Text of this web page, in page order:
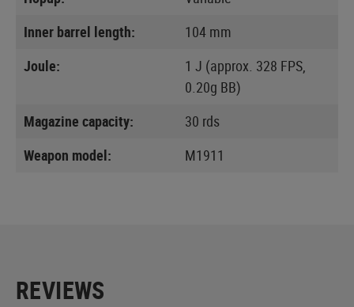
Inner barrel length:
104 mm
Joule:
1 J (approx. 328 FPS,
0.20g BB)
Magazine capacity:
30 rds
Weapon model:
M1911
REVIEWS